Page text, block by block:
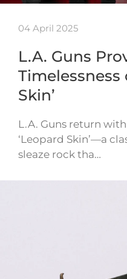
04 April 2025
L.A. Guns
Timelessness
Skin’
L.A. Guns return
‘Leopard Skin’—a
sleaze rock tha…